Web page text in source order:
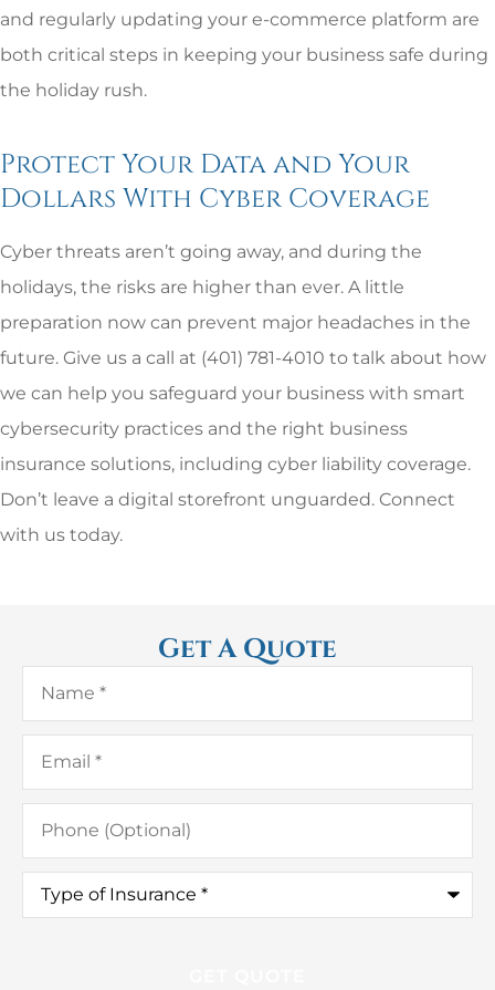
and regularly updating your e-commerce platform are
both critical steps in keeping your business safe during
the holiday rush.
Protect Your Data and Your
Dollars With Cyber Coverage
Cyber threats aren’t going away, and during the
holidays, the risks are higher than ever. A little
preparation now can prevent major headaches in the
future. Give us a call at (401) 781-4010 to talk about how
we can help you safeguard your business with smart
cybersecurity practices and the right business
insurance solutions, including cyber liability coverage.
Don’t leave a digital storefront unguarded. Connect
with us today.
Get A Quote
Name*
Email*
Phone
(Optional)
Type
Insurance*